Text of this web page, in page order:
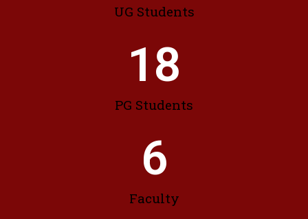
UG Students
18
PG Students
6
Faculty